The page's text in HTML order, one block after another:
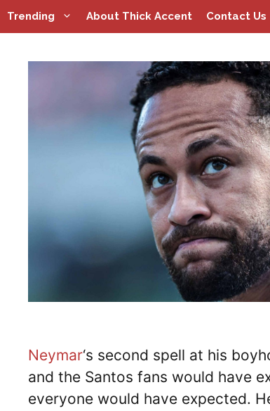
Skip
to
Trending About Thick Accent Contact Us
Neymar‘s second spell at his
and the Santos fans would have
everyone would have expected.